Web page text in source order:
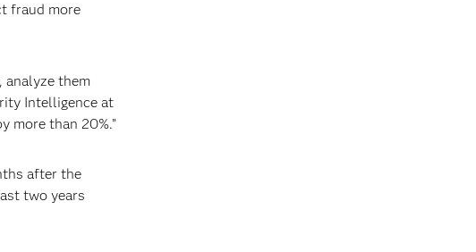
fraud more
them
Intelligence at
more than 20%.”
after the
two years